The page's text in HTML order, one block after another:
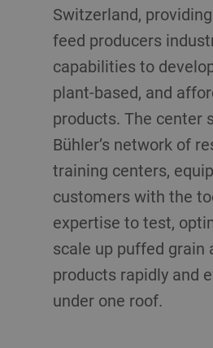
Switzerland,
feed producers
capabilities to
plant-based, and
products. The center
Bühler’s network of
training centers,
customers with the
expertise to test,
scale up puffed grain
products rapidly and
under one roof.